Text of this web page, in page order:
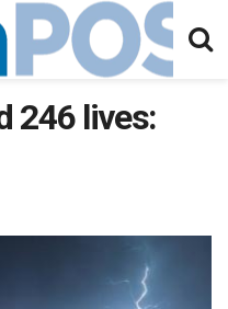
246 lives: